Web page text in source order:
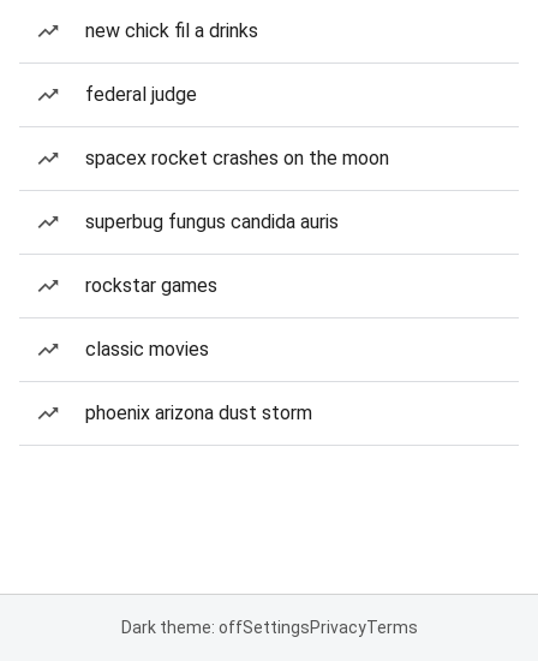
new chick fil a drinks
federal judge
spacex rocket crashes on the moon
superbug fungus candida auris
rockstar games
classic movies
phoenix arizona dust storm
Dark theme: offSettingsPrivacyTerms